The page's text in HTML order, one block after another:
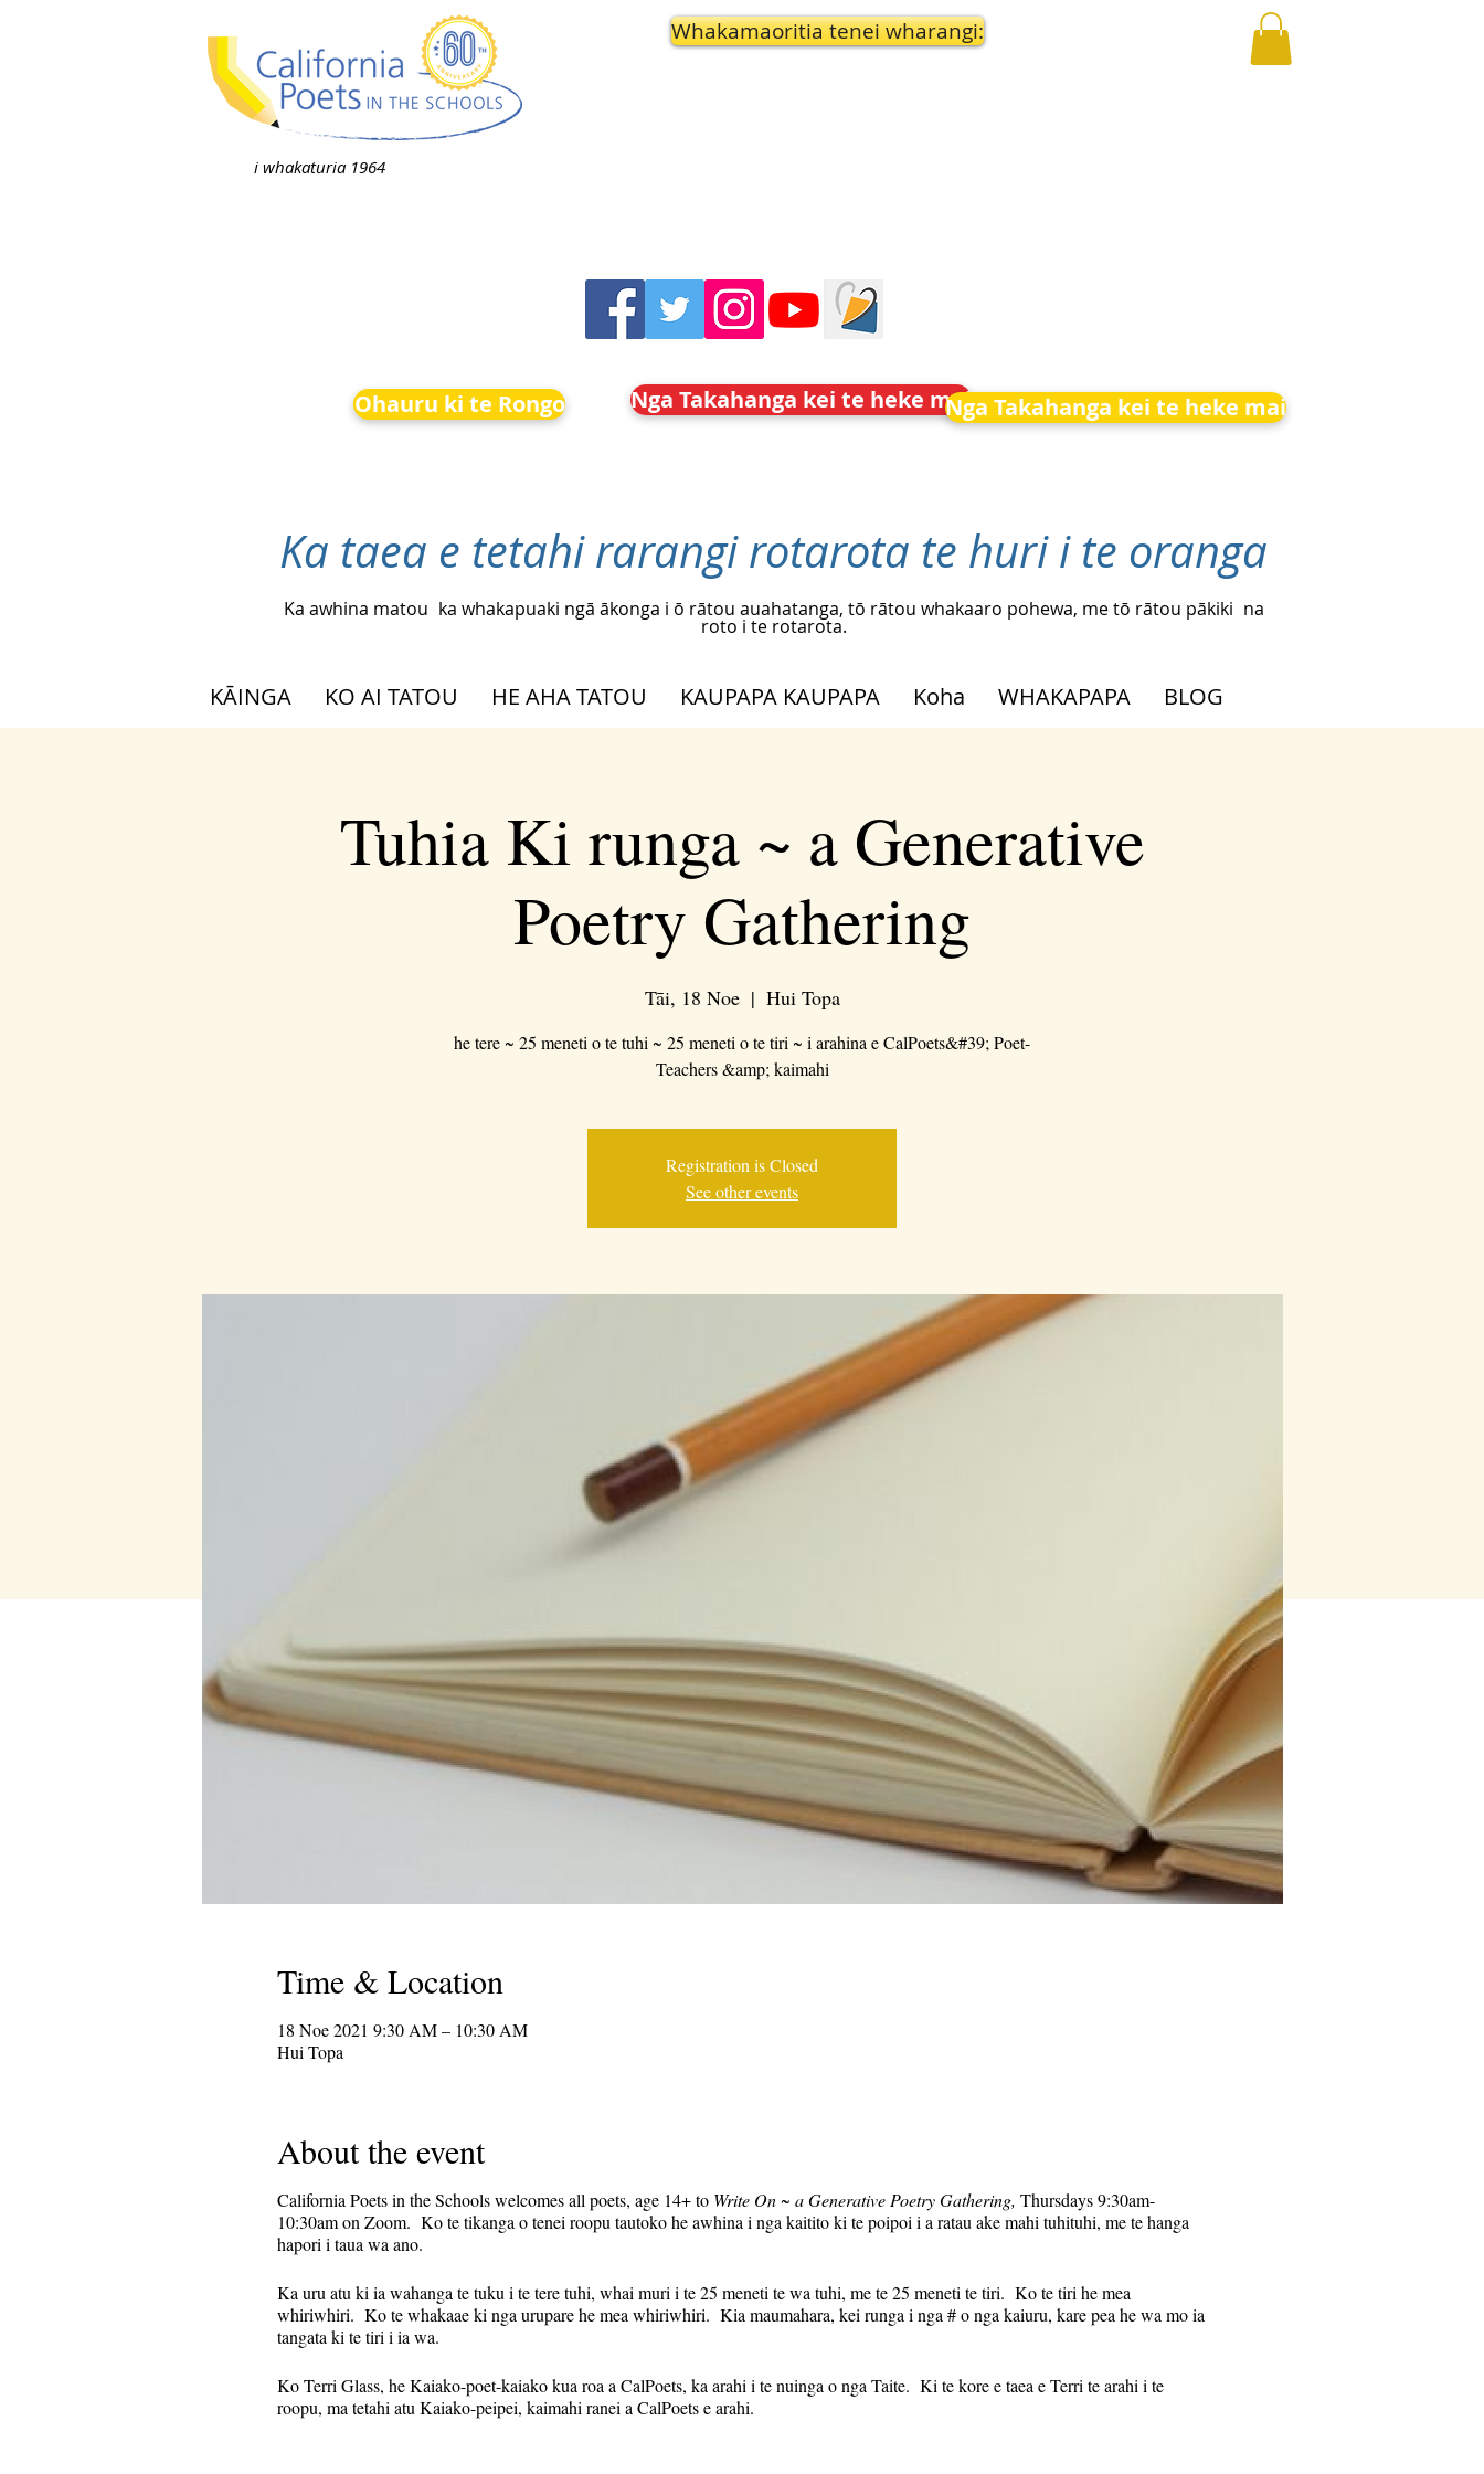
i whakaturia 1964
Whakamaoritia tenei wharangi:
Ohauru ki te Rongo Nga Takahanga kei te heke maiNga Takahanga kei te heke mai
Ka taea e tetahi rarangi rotarota te huri i te oranga
Ka awhina matou ka whakapuaki ngā ākonga i ō rātou auahatanga, tō rātou whakaaro pohewa, me tō rātou pākiki na
roto i te rotarota.
KĀINGA KO AI TATOU HE AHA TATOU KAUPAPA KAUPAPA Koha WHAKAPAPA BLOG
Tuhia Ki runga ~ a Generative
Poetry Gathering
Tāi, 18 Noe
  |
Hui Topa
he tere ~ 25 meneti o te tuhi ~ 25 meneti o te tiri ~ i arahina e CalPoets&#39; Poet-
Teachers &amp; kaimahi
Registration is Closed
See other events
Time & Location
18 Noe 2021 9:30 AM – 10:30 AM
Hui Topa
About the event
California Poets in the Schools welcomes all poets, age 14+ to Write On ~ a Generative Poetry Gathering, Thursdays 9:30am-
10:30am on Zoom. Ko te tikanga o tenei roopu tautoko he awhina i nga kaitito ki te poipoi i a ratau ake mahi tuhituhi, me te hanga
hapori i taua wa ano.
Ka uru atu ki ia wahanga te tuku i te tere tuhi, whai muri i te 25 meneti te wa tuhi, me te 25 meneti te tiri. Ko te tiri he mea
whiriwhiri. Ko te whakaae ki nga urupare he mea whiriwhiri. Kia maumahara, kei runga i nga # o nga kaiuru, kare pea he wa mo ia
tangata ki te tiri i ia wa.
Ko Terri Glass, he Kaiako-poet-kaiako kua roa a CalPoets, ka arahi i te nuinga o nga Taite. Ki te kore e taea e Terri te arahi i te
roopu, ma tetahi atu Kaiako-peipei, kaimahi ranei a CalPoets e arahi.